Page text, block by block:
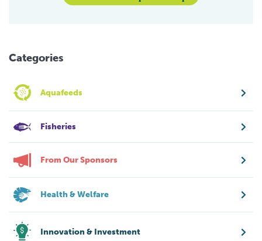
Categories
Aquafeeds
Fisheries
From Our Sponsors
Health & Welfare
Innovation & Investment